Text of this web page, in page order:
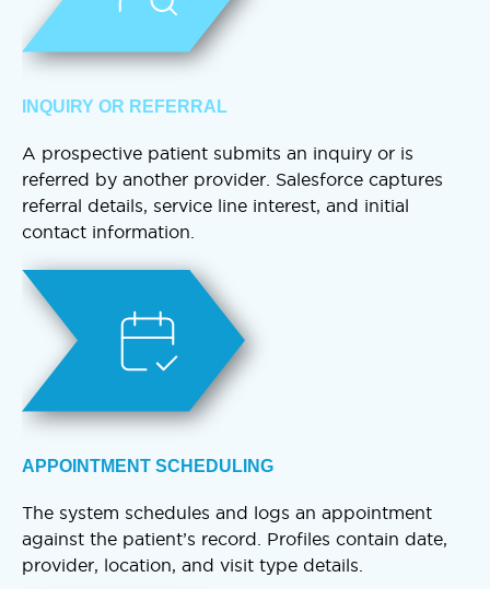
INQUIRY OR REFERRAL
A prospective patient submits an inquiry or is
referred by another provider. Salesforce captures
referral details, service line interest, and initial
contact information.
APPOINTMENT SCHEDULING
The system schedules and logs an appointment
against the patient’s record. Profiles contain date,
provider, location, and visit type details.